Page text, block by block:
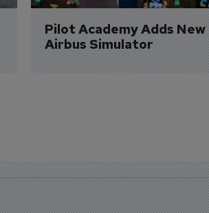
Pilot Academy Adds New
Airbus Simulator